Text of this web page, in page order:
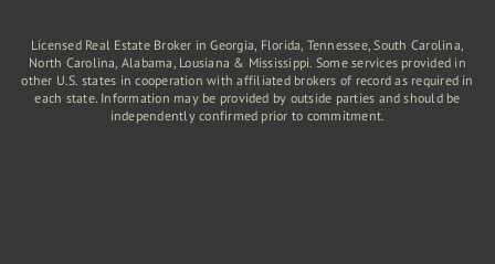
Licensed Real Estate Broker in Georgia, Florida, Tennessee, South Carolina,
North Carolina, Alabama, Lousiana & Mississippi. Some services provided in
other U.S. states in cooperation with affiliated brokers of record as required in
each state. Information may be provided by outside parties and should be
independently confirmed prior to commitment.